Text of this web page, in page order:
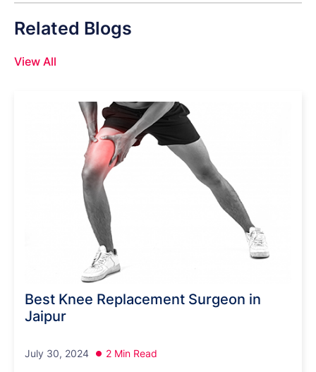
Related Blogs
View All
Best Knee Replacement Surgeon in
Jaipur
July 30, 2024 2 Min Read